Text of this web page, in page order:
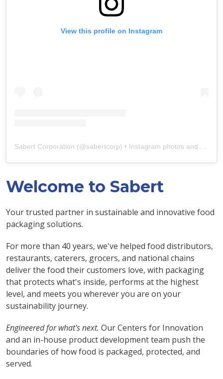
View this profile on Instagram
Sabert Corporation (@sabertcorp) • Instagram photos and videos
Welcome to Sabert
Your trusted partner in sustainable and innovative food
packaging solutions.
For more than 40 years, we've helped food distributors,
restaurants, caterers, grocers, and national chains
deliver the food their customers love, with packaging
that protects what's inside, performs at the highest
level, and meets you wherever you are on your
sustainability journey.
Engineered for what's next. Our Centers for Innovation
and an in-house product development team push the
boundaries of how food is packaged, protected, and
served.